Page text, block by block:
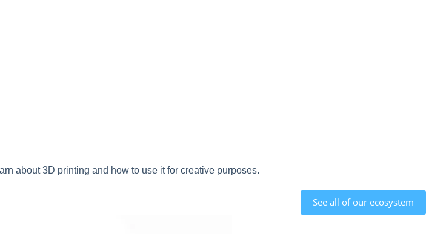
about 3D printing and how to use it for creative purposes.
See all of our ecosystem